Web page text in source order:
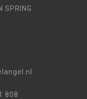
SPRING
808